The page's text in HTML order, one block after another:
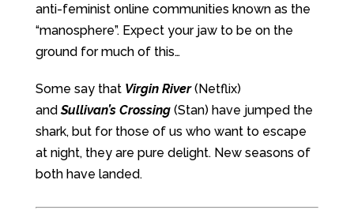
anti-feminist online communities known as the
“manosphere”. Expect your jaw to be on the
ground for much of this…
Some say that Virgin River(Netflix)
andSullivan’s Crossing(Stan) have jumped the
shark, but for those of us who want to escape
at night, they are pure delight. New seasons of
both have landed.